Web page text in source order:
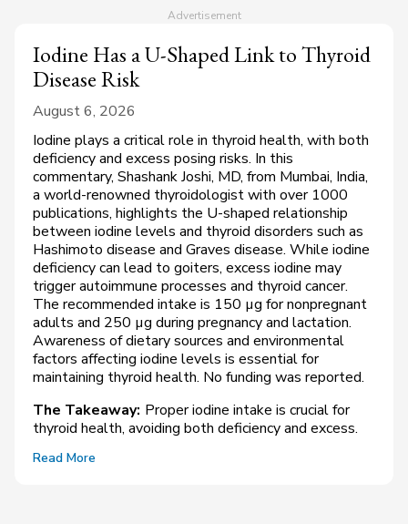
Iodine Has a U-Shaped Link to Thyroid
Disease Risk
August 6, 2026
Iodine plays a critical role in thyroid health, with both
deficiency and excess posing risks. In this
commentary, Shashank Joshi, MD, from Mumbai, India,
a world-renowned thyroidologist with over 1000
publications, highlights the U-shaped relationship
between iodine levels and thyroid disorders such as
Hashimoto disease and Graves disease. While iodine
deficiency can lead to goiters, excess iodine may
trigger autoimmune processes and thyroid cancer.
The recommended intake is 150 µg for nonpregnant
adults and 250 µg during pregnancy and lactation.
Awareness of dietary sources and environmental
factors affecting iodine levels is essential for
maintaining thyroid health. No funding was reported.
The Takeaway: Proper iodine intake is crucial for
thyroid health, avoiding both deficiency and excess.
Read More